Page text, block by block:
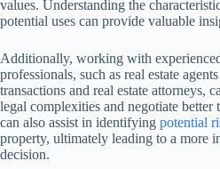
values. Understanding the
potential uses can provide valuable
Additionally, working with
professionals, such as real estate
transactions and real estate attorneys,
legal complexities and negotiate better
can also assist in identifying potential
property, ultimately leading to a more
decision.